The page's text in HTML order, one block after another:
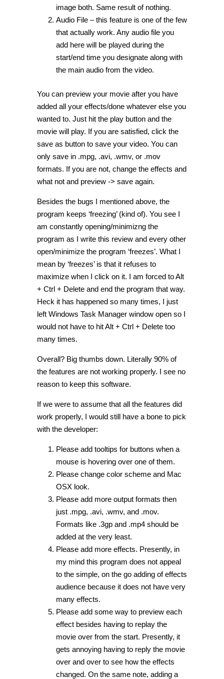
image both. Same result of nothing.
Audio File – this feature is one of the few
that actually work. Any audio file you
add here will be played during the
start/end time you designate along with
the main audio from the video.
You can preview your movie after you have
added all your effects/done whatever else you
wanted to. Just hit the play button and the
movie will play. If you are satisfied, click the
save as button to save your video. You can
only save in .mpg, .avi, .wmv, or .mov
formats. If you are not, change the effects and
what not and preview -> save again.
Besides the bugs I mentioned above, the
program keeps ‘freezing’ (kind of). You see I
am constantly opening/minimizng the
program as I write this review and every other
open/minimize the program ‘freezes’. What I
mean by ‘freezes’ is that it refuses to
maximize when I click on it. I am forced to Alt
+ Ctrl + Delete and end the program that way.
Heck it has happened so many times, I just
left Windows Task Manager window open so I
would not have to hit Alt + Ctrl + Delete too
many times.
Overall? Big thumbs down. Literally 90% of
the features are not working properly. I see no
reason to keep this software.
If we were to assume that all the features did
work properly, I would still have a bone to pick
with the developer:
Please add tooltips for buttons when a
mouse is hovering over one of them.
Please change color scheme and Mac
OSX look.
Please add more output formats then
just .mpg, .avi, .wmv, and .mov.
Formats like .3gp and .mp4 should be
added at the very least.
Please add more effects. Presently, in
my mind this program does not appeal
to the simple, on the go adding of effects
audience because it does not have very
many effects.
Please add some way to preview each
effect besides having to replay the
movie over from the start. Presently, it
gets annoying having to reply the movie
over and over to see how the effects
changed. On the same note, adding a